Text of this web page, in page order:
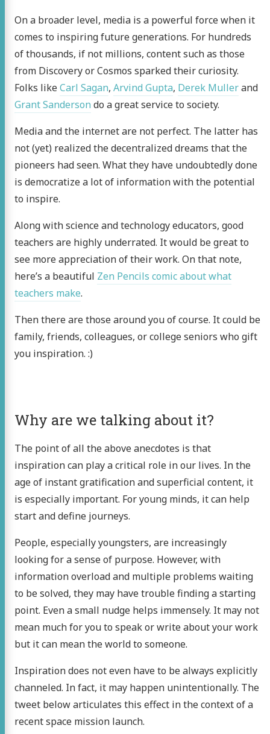
On a broader level, media is a powerful force when it
comes to inspiring future generations. For hundreds
of thousands, if not millions, content such as those
from Discovery or Cosmos sparked their curiosity.
Folks likeCarl Sagan, Arvind Gupta, Derek Mullerand
Grant Sanderson do a great service to society.
Media and the internet are not perfect. The latter has
not (yet) realized the decentralized dreams that the
pioneers had seen. What they have undoubtedly done
is democratize a lot of information with the potential
to inspire.
Along with science and technology educators, good
teachers are highly underrated. It would be great to
see more appreciation of their work. On that note,
here’s a beautiful Zen Pencils comic about what
teachers make.
Then there are those around you of course. It could be
family, friends, colleagues, or college seniors who gift
you inspiration. :)
Why are we talking about it?
The point of all the above anecdotes is that
inspiration can play a critical role in our lives. In the
age of instant gratification and superficial content, it
is especially important. For young minds, it can help
start and define journeys.
People, especially youngsters, are increasingly
looking for a sense of purpose. However, with
information overload and multiple problems waiting
to be solved, they may have trouble finding a starting
point. Even a small nudge helps immensely. It may not
mean much for you to speak or write about your work
but it can mean the world to someone.
Inspiration does not even have to be always explicitly
channeled. In fact, it may happen unintentionally. The
tweet below articulates this effect in the context of a
recent space mission launch.
blog
me
Hacker
News
Stack
Overflow
RSS